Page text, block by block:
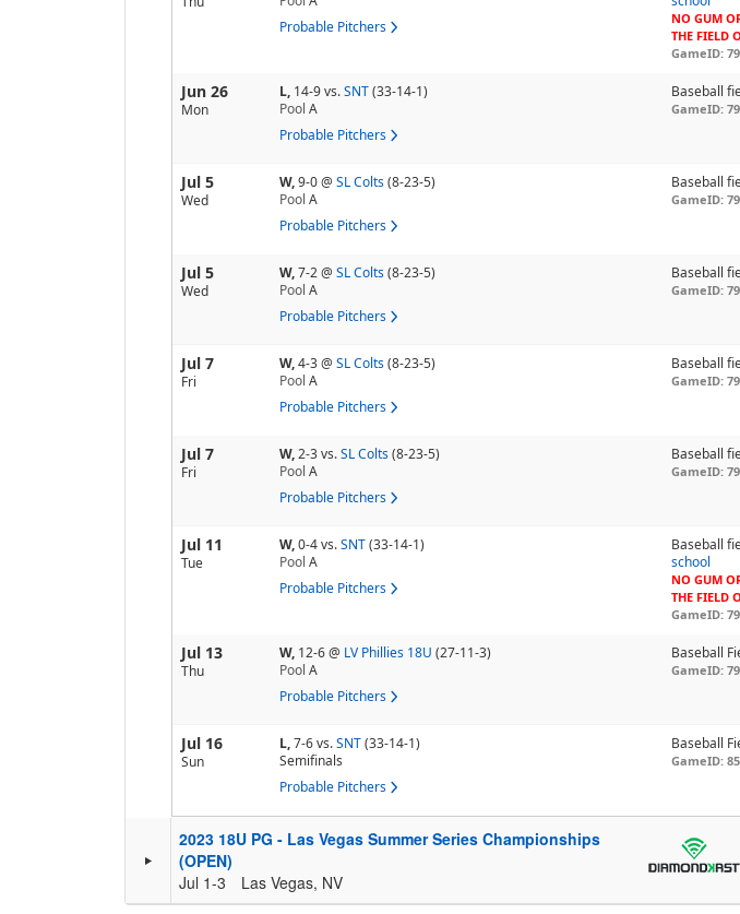
Probable Pitchers
NO GUM
THE FIELD
GameID:
Jun 26
Mon
L, 14-9vs.SNT(33-14-1)
Pool A
Probable Pitchers
Baseball
GameID:
Jul 5
Wed
W,9-0@ SL Colts(8-23-5)
Pool A
Probable Pitchers
Baseball
GameID:
Jul 5
Wed
W,7-2@ SL Colts(8-23-5)
Pool A
Probable Pitchers
Baseball
GameID:
Jul 7
Fri
W,4-3@ SL Colts(8-23-5)
Pool A
Probable Pitchers
Baseball
GameID:
Jul 7
Fri
W,2-3vs.SL Colts(8-23-5)
Pool A
Probable Pitchers
Baseball
GameID:
Jul 11
Tue
W,0-4vs.SNT(33-14-1)
Pool A
Probable Pitchers
Baseball
school
NO GUM
THE FIELD
GameID:
Jul 13
Thu
W, 12-6@ LV Phillies 18U (27-11-3)
Pool A
Probable Pitchers
Baseball
GameID:
Jul 16
Sun
L,7-6vs.SNT(33-14-1)
Semifinals
Probable Pitchers
Baseball
GameID:
2023 18U PG - Las Vegas Summer Series Championships
(OPEN)
Jul 1-3
Las Vegas, NV